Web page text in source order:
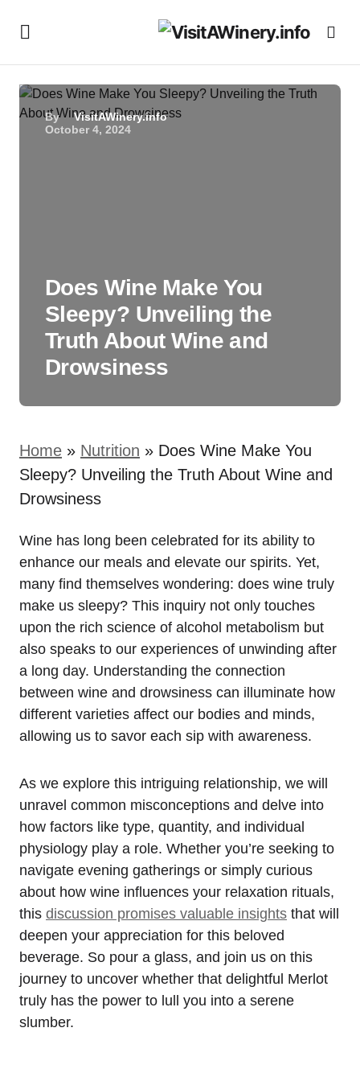
By
VisitAWinery.info
October 4, 2024
Does Wine Make You
Sleepy? Unveiling the
Truth About Wine and
Drowsiness
Home » Nutrition » Does Wine Make You
Sleepy? Unveiling the Truth About Wine and
Drowsiness
Wine has long been celebrated for its ability to
enhance our meals and elevate our spirits. Yet,
many find themselves wondering: does wine truly
make us sleepy? This inquiry not only touches
upon the rich science of alcohol metabolism but
also speaks to our experiences of unwinding after
a long day. Understanding the connection
between wine and drowsiness can illuminate how
different varieties affect our bodies and minds,
allowing us to savor each sip with awareness.
As we explore this intriguing relationship, we will
unravel common misconceptions and delve into
how factors like type, quantity, and individual
physiology play a role. Whether you’re seeking to
navigate evening gatherings or simply curious
about how wine influences your relaxation rituals,
this discussion promises valuable insights that will
deepen your appreciation for this beloved
beverage. So pour a glass, and join us on this
journey to uncover whether that delightful Merlot
truly has the power to lull you into a serene
slumber.